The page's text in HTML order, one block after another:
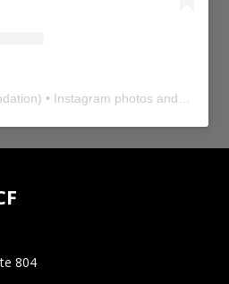
) • Instagram photos and videos
804